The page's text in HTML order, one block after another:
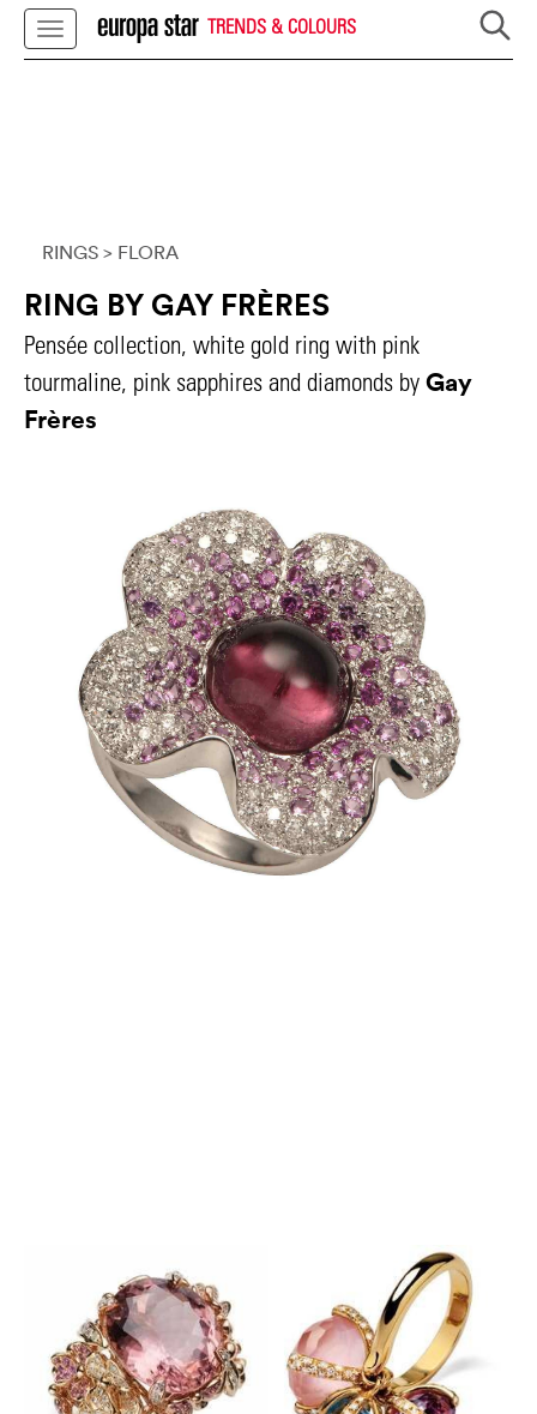
TRENDS & COLOURS
RINGS > FLORA
RING BY GAY FRÈRES
Pensée collection, white gold ring with pink
tourmaline, pink sapphires and diamonds by Gay
Frères